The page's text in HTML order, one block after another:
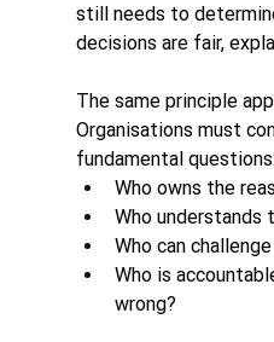
still needs to
decisions are fair,
The same principle
Organisations must
fundamental questions:
Who owns the
Who understands
Who can
Who is
wrong?